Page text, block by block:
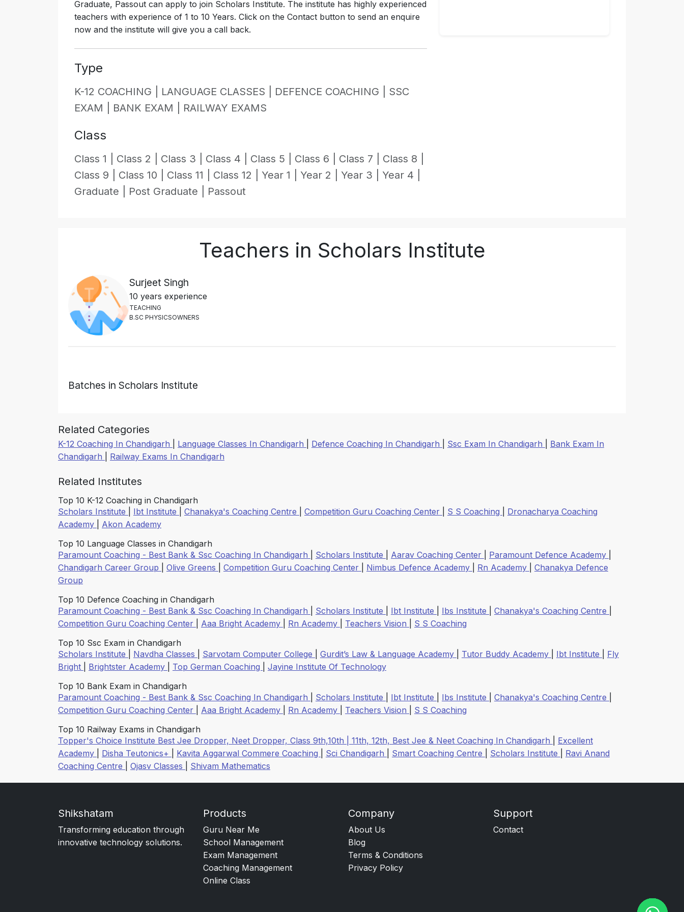
Graduate, Passout can apply to join Scholars Institute. The institute has highly experienced
teachers with experience of 1 to 10 Years. Click on the Contact button to send an enquire
now and the institute will give you a call back.
Type
K-12 COACHING | LANGUAGE CLASSES | DEFENCE COACHING | SSC
EXAM | BANK EXAM | RAILWAY EXAMS
Class
Class 1 | Class 2 | Class 3 | Class 4 | Class 5 | Class 6 | Class 7 | Class 8 |
Class 9 | Class 10 | Class 11 | Class 12 | Year 1 | Year 2 | Year 3 | Year 4 |
Graduate | Post Graduate | Passout
Teachers in Scholars Institute
Surjeet Singh
10 years experience
TEACHING
B.SC PHYSICSOWNERS
Batches in Scholars Institute
Related Categories
K-12 Coaching In Chandigarh Language Classes In Chandigarh Defence Coaching In Chandigarh Ssc Exam In Chandigarh
Bank Exam In
Chandigarh
Railway Exams In Chandigarh
Related Institutes
Top 10 K-12 Coaching in Chandigarh
Scholars Institute
Ibt Institute Chanakya's Coaching Centre Competition Guru Coaching Center S S Coaching
Dronacharya Coaching
Academy
Akon Academy
Top 10 Language Classes in Chandigarh
Paramount Coaching - Best Bank & Ssc Coaching In Chandigarh
Scholars Institute Aarav Coaching Center Paramount Defence Academy
Chandigarh Career Group
Olive Greens Competition Guru Coaching Center Nimbus Defence Academy Rn Academy
Chanakya Defence
Group
Top 10 Defence Coaching in Chandigarh
Paramount Coaching - Best Bank & Ssc Coaching In Chandigarh
Scholars Institute Ibt Institute Ibs Institute Chanakya's Coaching Centre
Competition Guru Coaching Center
Aaa Bright Academy Rn Academy Teachers Vision
S S Coaching
Top 10 Ssc Exam in Chandigarh
Scholars Institute
Navdha Classes Sarvotam Computer College Gurdit’s Law & Language Academy Tutor Buddy Academy Ibt Institute
Fly
Bright
Brightster Academy Top German Coaching
Jayine Institute Of Technology
Top 10 Bank Exam in Chandigarh
Paramount Coaching - Best Bank & Ssc Coaching In Chandigarh
Scholars Institute Ibt Institute Ibs Institute Chanakya's Coaching Centre
Competition Guru Coaching Center
Aaa Bright Academy Rn Academy Teachers Vision
S S Coaching
Top 10 Railway Exams in Chandigarh
Topper's Choice Institute Best Jee Dropper, Neet Dropper, Class 9th,10th | 11th, 12th, Best Jee & Neet Coaching In Chandigarh
Excellent
Academy
Disha Teutonics+ Kavita Aggarwal Commere Coaching Sci Chandigarh Smart Coaching Centre Scholars Institute
Ravi Anand
Coaching Centre
Ojasv Classes Shivam Mathematics
Shikshatam
Transforming education through
innovative technology solutions.
Products
Guru Near Me
School Management
Exam Management
Coaching Management
Online Class
Company
About Us
Blog
Terms & Conditions
Privacy Policy
Support
Contact